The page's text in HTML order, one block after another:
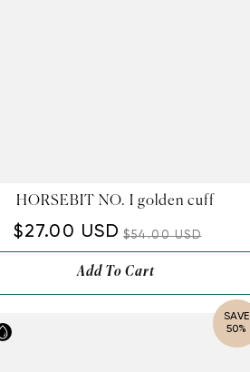
HORSEBIT NO. I golden cuff
$27.00 USD $54.00 USD
Add To Cart
SAVE
50%